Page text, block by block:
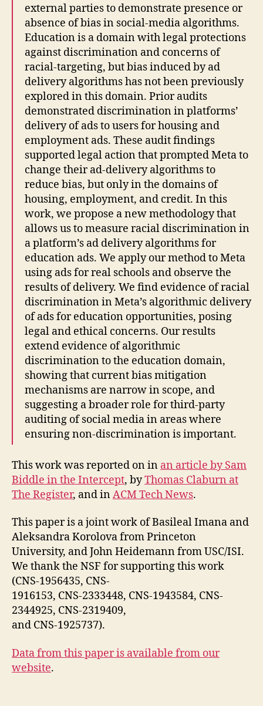
external parties to demonstrate presence or
absence of bias in social-media algorithms.
Education is a domain with legal protections
against discrimination and concerns of
racial-targeting, but bias induced by ad
delivery algorithms has not been previously
explored in this domain. Prior audits
demonstrated discrimination in platforms’
delivery of ads to users for housing and
employment ads. These audit findings
supported legal action that prompted Meta to
change their ad-delivery algorithms to
reduce bias, but only in the domains of
housing, employment, and credit. In this
work, we propose a new methodology that
allows us to measure racial discrimination in
a platform’s ad delivery algorithms for
education ads. We apply our method to Meta
using ads for real schools and observe the
results of delivery. We find evidence of racial
discrimination in Meta’s algorithmic delivery
of ads for education opportunities, posing
legal and ethical concerns. Our results
extend evidence of algorithmic
discrimination to the education domain,
showing that current bias mitigation
mechanisms are narrow in scope, and
suggesting a broader role for third-party
auditing of social media in areas where
ensuring non-discrimination is important.
This work was reported on in an article by Sam
Biddle in the Intercept, byThomas Claburn at
The Register, and inACM Tech News.
This paper is a joint work of Basileal Imana and
Aleksandra Korolova from Princeton
University, and John Heidemann from USC/ISI.
We thank the NSF for supporting this work
(CNS-1956435, CNS-
1916153, CNS-2333448, CNS-1943584, CNS-
2344925, CNS-2319409,
and CNS-1925737).
Data from this paper is available from our
website.